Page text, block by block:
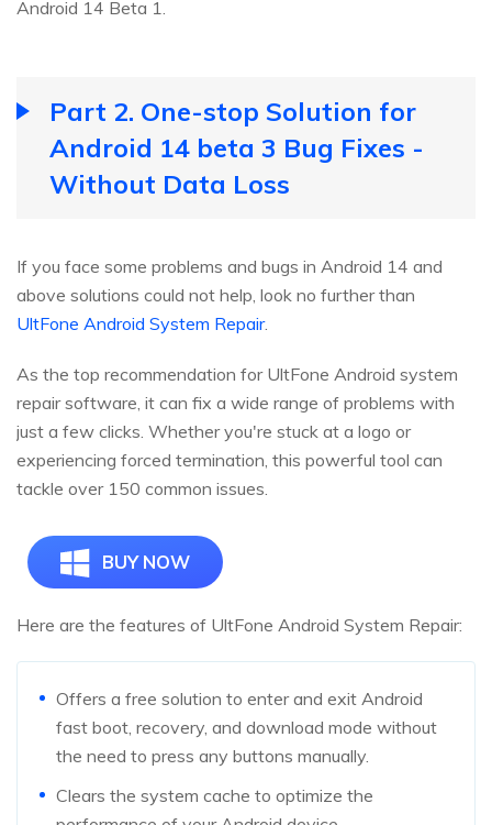
Android 14 Beta 1.
Part 2. One-stop Solution for
Android 14 beta 3 Bug Fixes -
Without Data Loss
If you face some problems and bugs in Android 14 and
above solutions could not help, look no further than
UltFone Android System Repair.
As the top recommendation for UltFone Android system
repair software, it can fix a wide range of problems with
just a few clicks. Whether you're stuck at a logo or
experiencing forced termination, this powerful tool can
tackle over 150 common issues.
BUY NOW
Here are the features of UltFone Android System Repair:
Offers a free solution to enter and exit Android
fast boot, recovery, and download mode without
the need to press any buttons manually.
Clears the system cache to optimize the